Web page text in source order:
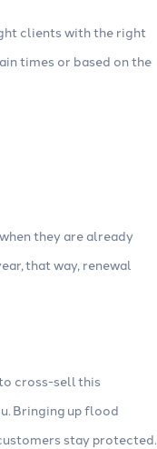
clients with the right
times or based on the
they are already
that way, renewal
cross-sell this
Bringing up flood
stay protected.